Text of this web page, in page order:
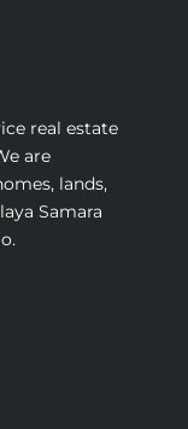
real estate
are
lands,
Samara